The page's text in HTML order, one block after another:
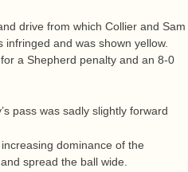
drive from which Collier and Sam
infringed and was shown yellow.
a Shepherd penalty and an 8-0
pass was sadly slightly forward
dominance of the
spread the ball wide.